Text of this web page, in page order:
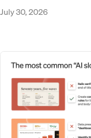
July 30, 2026